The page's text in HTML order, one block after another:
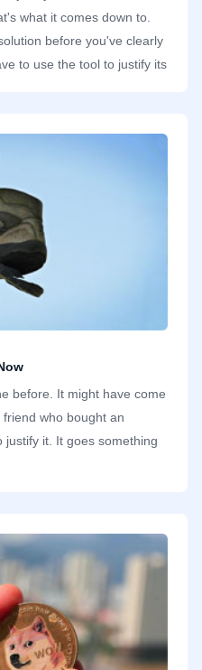
what it comes down to.
before you've clearly
to use the tool to justify its
use it, it's gone. If a tool
has no trouble dropping it.
before. It might have come
who bought an
it. It goes something